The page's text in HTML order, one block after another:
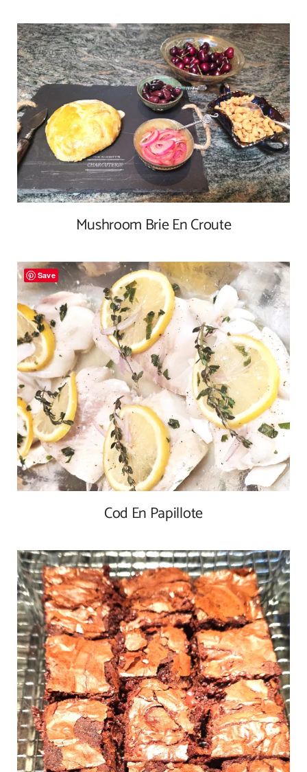
Mushroom Brie En Croute
Cod En Papillote
Save